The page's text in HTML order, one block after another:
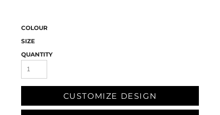
COLOUR
SIZE
QUANTITY
CUSTOMIZE DESIGN